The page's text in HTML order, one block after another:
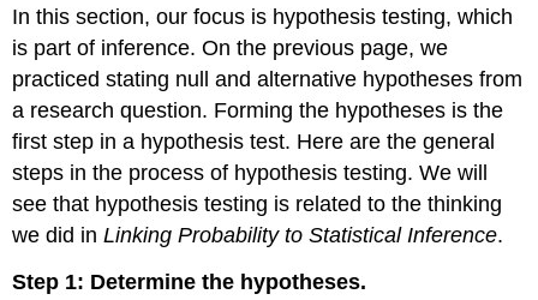
Smart
Phones
Comment
Small
Does
the
P-
Value
Have
Be
In this section, our focus is hypothesis testing, which
is part of inference. On the previous page, we
practiced stating null and alternative hypotheses from
a research question. Forming the hypotheses is the
first step in a hypothesis test. Here are the general
steps in the process of hypothesis testing. We will
see that hypothesis testing is related to the thinking
we did inLinking Probability to Statistical Inference.
Step 1: Determine the hypotheses.